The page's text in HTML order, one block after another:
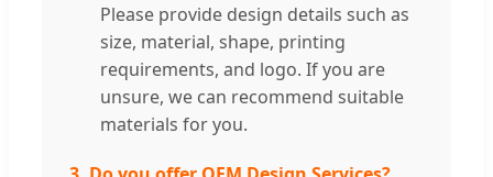
Please provide design details such as
size, material, shape, printing
requirements, and logo. If you are
unsure, we can recommend suitable
materials for you.